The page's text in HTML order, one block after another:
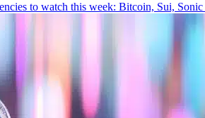
to watch this week: Bitcoin, Sui, Sonic